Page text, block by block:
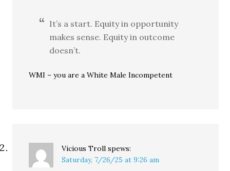
It’s a start. Equity in opportunity
makes sense. Equity in outcome
doesn’t.
WMI – you are a White Male Incompetent
Vicious Troll spews:
Saturday, 7/26/25 at 9:26 am